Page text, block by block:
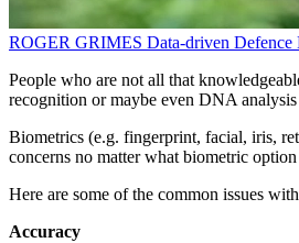
ROGER GRIMES Data-driven Defence
People who are not all that
recognition or maybe even DNA
Biometrics (e.g. fingerprint, facial, iris,
concerns no matter what biometric
Here are some of the common issues
Accuracy